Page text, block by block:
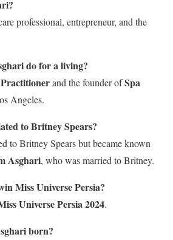
professional, entrepreneur, and the
do for a living?
and the founder ofSpa
Angeles.
to Britney Spears?
to Britney Spears but became known
Asghari, who was married to Britney.
Miss Universe Persia?
Universe Persia 2024.
born?